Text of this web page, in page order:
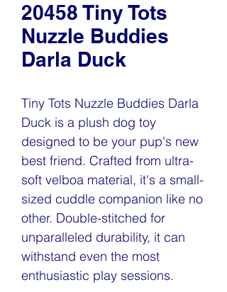
20458 Tiny Tots
Nuzzle Buddies
Darla Duck
Tiny Tots Nuzzle Buddies Darla
Duck is a plush dog toy
designed to be your pup's new
best friend. Crafted from ultra-
soft velboa material, it's a small-
sized cuddle companion like no
other. Double-stitched for
unparalleled durability, it can
withstand even the most
enthusiastic play sessions.